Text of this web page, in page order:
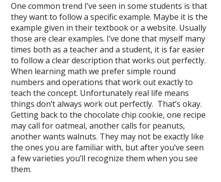
One common trend I’ve seen in some students is that
they want to follow a specific example. Maybe it is the
example given in their textbook or a website. Usually
those are clear examples. I’ve done that myself many
times both as a teacher and a student, it is far easier
to follow a clear description that works out perfectly.
When learning math we prefer simple round
numbers and operations that work out exactly to
teach the concept. Unfortunately real life means
things don’t always work out perfectly. That’s okay.
Getting back to the chocolate chip cookie, one recipe
may call for oatmeal, another calls for peanuts,
another wants walnuts. They may not be exactly like
the ones you are familiar with, but after you’ve seen
a few varieties you’ll recognize them when you see
them.